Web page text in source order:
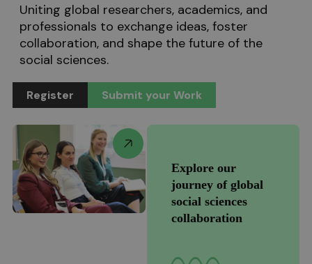
Uniting global researchers, academics, and
professionals to exchange ideas, foster
collaboration, and shape the future of the
social sciences.
Register Submit your Work
Explore our
journey of global
social sciences
collaboration